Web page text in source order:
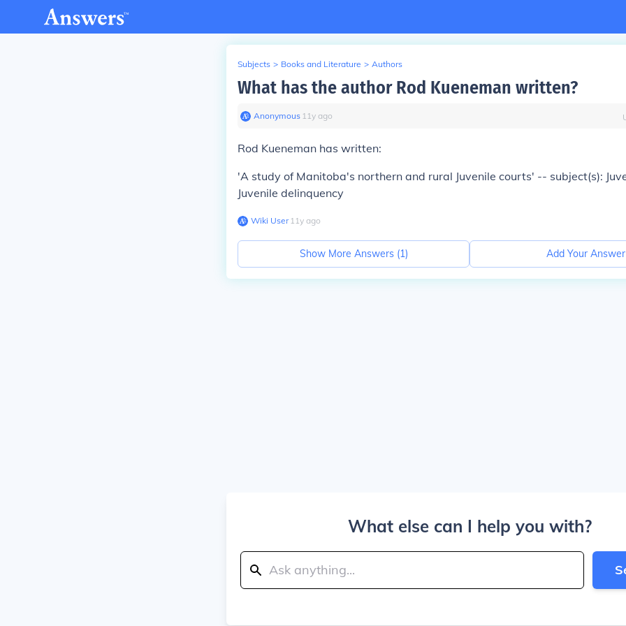
Subjects > Books and Literature > Authors
What has the author Rod Kueneman written?
Anonymous∙ 11y ago
Rod Kueneman has written:
'A study of Manitoba's northern and rural Juvenile courts' -- subject(s):
Juvenile delinquency
Wiki User∙11y ago
Show More Answers (1) Add Your Answer
What else can I help you with?